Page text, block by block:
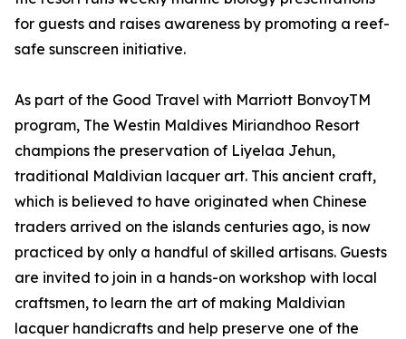
for guests and raises awareness by promoting a reef-
safe sunscreen initiative.
As part of the Good Travel with Marriott BonvoyTM
program, The Westin Maldives Miriandhoo Resort
champions the preservation of Liyelaa Jehun,
traditional Maldivian lacquer art. This ancient craft,
which is believed to have originated when Chinese
traders arrived on the islands centuries ago, is now
practiced by only a handful of skilled artisans. Guests
are invited to join in a hands-on workshop with local
craftsmen, to learn the art of making Maldivian
lacquer handicrafts and help preserve one of the